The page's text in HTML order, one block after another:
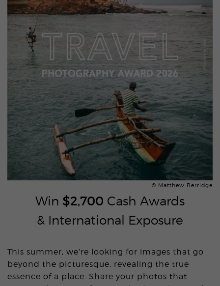
© Matthew Berridge
Win $2,700 Cash Awards
& International Exposure
This summer, we’re looking for images that go
beyond the picturesque, revealing the true
essence of a place. Share your photos that